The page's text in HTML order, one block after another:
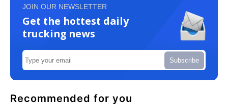
JOIN OUR NEWSLETTER
Get the hottest daily
trucking news